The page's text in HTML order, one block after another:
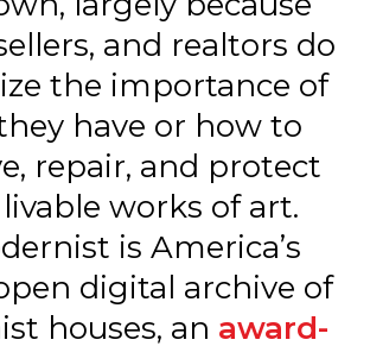
and realtors do
the importance of
have or how to
repair, and protect
works of art.
is America’s
digital archive of
houses, an award-